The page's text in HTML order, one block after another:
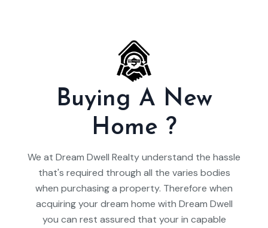
Buying A New
Home ?
We at Dream Dwell Realty understand the hassle
that's required through all the varies bodies
when purchasing a property. Therefore when
acquiring your dream home with Dream Dwell
you can rest assured that your in capable